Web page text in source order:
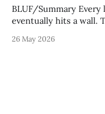
BLUF/Summary Every leader of a growing organization
eventually hits a wall.
decisions, holding the
26 May 2026